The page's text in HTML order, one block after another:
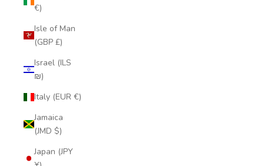
€)
Isle of Man
(GBP £)
Israel (ILS
₪)
Italy (EUR €)
Jamaica
(JMD $)
Japan (JPY